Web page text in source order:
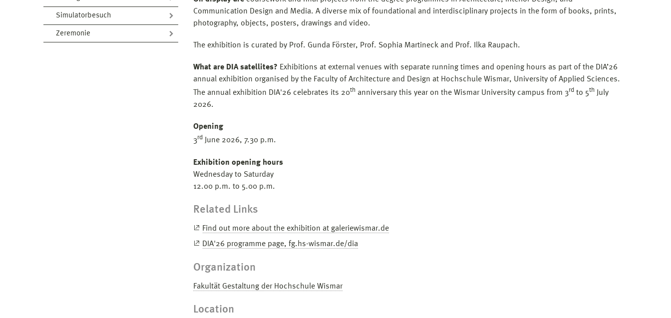
Simulatorbesuch
Zeremonie
Communication Design and Media. A diverse mix of foundational and interdisciplinary projects in the form of books, prints,
photography, objects, posters, drawings and video.
The exhibition is curated by Prof. Gunda Förster, Prof. Sophia Martineck and Prof. Ilka Raupach.
What are DIA satellites? Exhibitions at external venues with separate running times and opening hours as part of the DIA’26
annual exhibition organised by the Faculty of Architecture and Design at Hochschule Wismar, University of Applied Sciences.
The annual exhibition DIA'26 celebrates its 20th anniversary this year on the Wismar University campus from 3rd to 5th July
2026.
Opening
3rd June 2026, 7.30 p.m.
Exhibition opening hours
Wednesday to Saturday
12.00 p.m. to 5.00 p.m.
Related Links
Find out more about the exhibition at galeriewismar.de
DIA'26 programme page, fg.hs-wismar.de/dia
Organization
Fakultät Gestaltung der Hochschule Wismar
Location